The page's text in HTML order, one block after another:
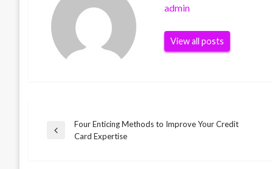
admin
View all posts
Post
Previous
Four Enticing Methods to Improve Your Credit
Card Expertise